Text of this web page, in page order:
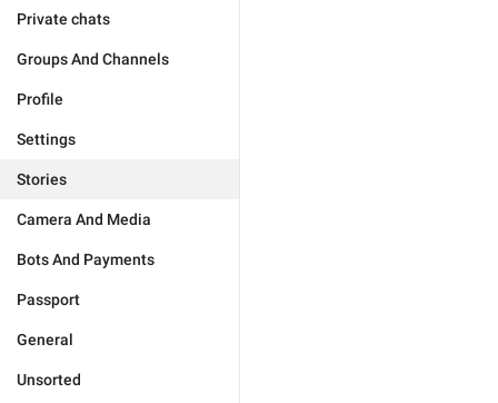
Private chats
Groups And Channels
Profile
Settings
Stories
Camera And Media
Bots And Payments
Passport
General
Unsorted